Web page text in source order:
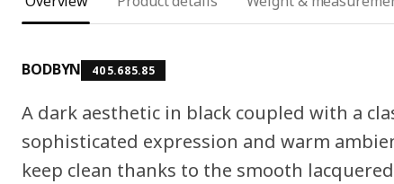
BODBYN 405.685.85
A dark aesthetic in black coupled with a
sophisticated expression and warm
keep clean thanks to the smooth